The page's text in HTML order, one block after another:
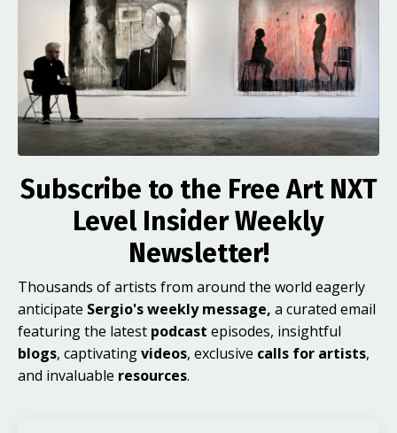
Subscribe to the Free Art NXT
Level Insider Weekly
Newsletter!
Thousands of artists from around the world eagerly
anticipate Sergio's weekly message, a curated email
featuring the latest podcast episodes, insightful
blogs, captivatingvideos, exclusive calls for artists,
and invaluable resources.